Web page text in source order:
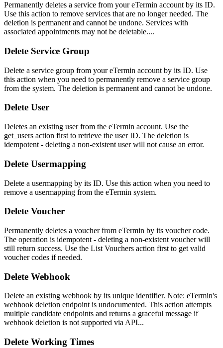
Permanently deletes a service from your eTermin account by its ID.
Use this action to remove services that are no longer needed. The
deletion is permanent and cannot be undone. Services with
associated appointments may not be deletable....
Delete Service Group
Delete a service group from your eTermin account by its ID. Use
this action when you need to permanently remove a service group
from the system. The deletion is permanent and cannot be undone.
Delete User
Deletes an existing user from the eTermin account. Use the
get_users action first to retrieve the user ID. The deletion is
idempotent - deleting a non-existent user will not cause an error.
Delete Usermapping
Delete a usermapping by its ID. Use this action when you need to
remove a usermapping from the eTermin system.
Delete Voucher
Permanently deletes a voucher from eTermin by its voucher code.
The operation is idempotent - deleting a non-existent voucher will
still return success. Use the List Vouchers action first to get valid
voucher codes if needed.
Delete Webhook
Delete an existing webhook by its unique identifier. Note: eTermin's
webhook deletion endpoint is undocumented. This action attempts
multiple candidate endpoints and returns a graceful message if
webhook deletion is not supported via API...
Delete Working Times